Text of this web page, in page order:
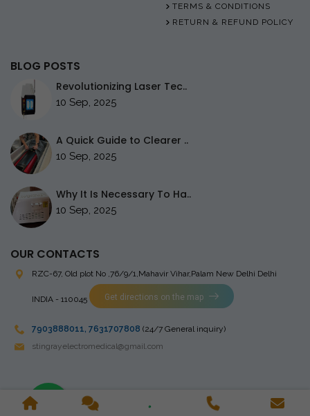
TERMS & CONDITIONS
RETURN & REFUND POLICY
BLOG POSTS
Revolutionizing Laser Tec..
10 Sep, 2025
A Quick Guide to Clearer ..
10 Sep, 2025
Why It Is Necessary To Ha..
10 Sep, 2025
OUR CONTACTS
RZC-67, Old plot No ,76/9/1,Mahavir Vihar,Palam New Delhi Delhi
INDIA - 110045 Get directions on the map
7903888011, 7631707808 (24/7 General inquiry)
stingrayelectromedical@gmail.com
Copyright © 2023 Stingray Electro Medikal Private Limited. All